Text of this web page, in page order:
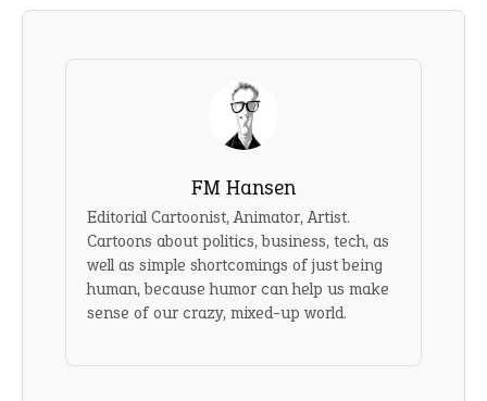
FM Hansen
Editorial Cartoonist, Animator, Artist.
Cartoons about politics, business, tech, as
well as simple shortcomings of just being
human, because humor can help us make
sense of our crazy, mixed-up world.